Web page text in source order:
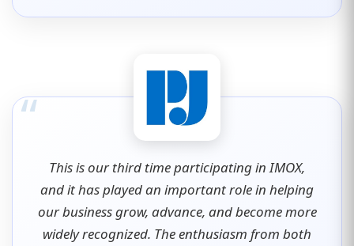
“
This is our third time participating in IMOX,
and it has played an important role in helping
our business grow, advance, and become more
widely recognized. The enthusiasm from both